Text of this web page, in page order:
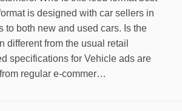
is designed with car sellers in
to both new and used cars. Is the
different from the usual retail
specifications for Vehicle ads are
regular e-commer…